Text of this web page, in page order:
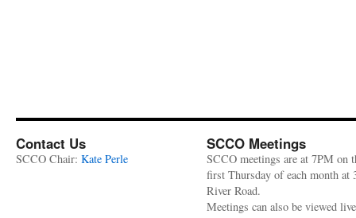
Contact Us
SCCO Chair: Kate Perle
SCCO Meetings
SCCO meetings are at 7PM on
first Thursday of each month at
River Road.
Meetings can also be viewed